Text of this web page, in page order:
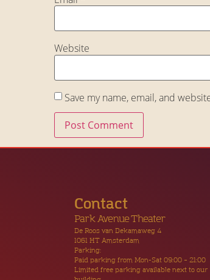
Website
Save my name, email, and
Contact
Park Avenue Theater
De Roos van Dekamaweg 4
1061 HT Amsterdam
Parking:
Paid parking from Mon-Sat 09:00 – 21:00
Limited free parking available next to our